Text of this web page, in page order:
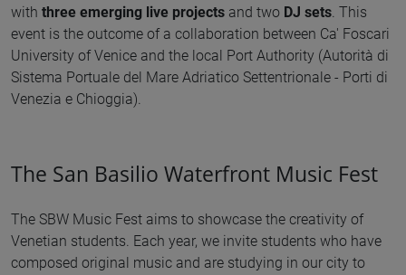
with three emerging live projects and two DJ sets . This
event is the outcome of a collaboration between Ca' Foscari
University of Venice and the local Port Authority (Autorità di
Sistema Portuale del Mare Adriatico Settentrionale - Porti di
Venezia e Chioggia).
The San Basilio Waterfront Music Fest
The SBW Music Fest aims to showcase the creativity of
Venetian students. Each year, we invite students who have
composed original music and are studying in our city to